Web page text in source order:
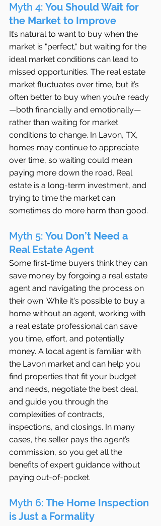
Myth 4: You Should Wait for
the Market to Improve
It’s natural to want to buy when the
market is "perfect," but waiting for the
ideal market conditions can lead to
missed opportunities. The real estate
market fluctuates over time, but it’s
often better to buy when you’re ready
—both financially and emotionally—
rather than waiting for market
conditions to change. In Lavon, TX,
homes may continue to appreciate
over time, so waiting could mean
paying more down the road. Real
estate is a long-term investment, and
trying to time the market can
sometimes do more harm than good.
Myth 5: You Don’t Need a
Real Estate Agent
Some first-time buyers think they can
save money by forgoing a real estate
agent and navigating the process on
their own. While it's possible to buy a
home without an agent, working with
a real estate professional can save
you time, effort, and potentially
money. A local agent is familiar with
the Lavon market and can help you
find properties that fit your budget
and needs, negotiate the best deal,
and guide you through the
complexities of contracts,
inspections, and closings. In many
cases, the seller pays the agent’s
commission, so you get all the
benefits of expert guidance without
paying out-of-pocket.
Myth 6: The Home Inspection
is Just a Formality